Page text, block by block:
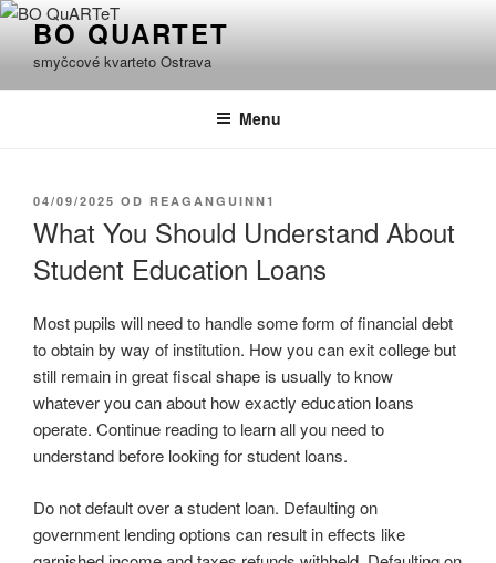
Přejít
obsahu
webu
BO QUARTET
smyčcové kvarteto Ostrava
Menu
PUBLIKOVÁNO
04/09/2025 OD REAGANGUINN1
What You Should Understand About
Student Education Loans
Most pupils will need to handle some form of financial debt
to obtain by way of institution. How you can exit college but
still remain in great fiscal shape is usually to know
whatever you can about how exactly education loans
operate. Continue reading to learn all you need to
understand before looking for student loans.
Do not default over a student loan. Defaulting on
government lending options can result in effects like